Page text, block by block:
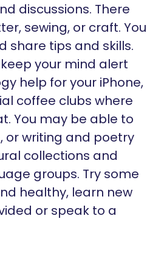
discussions. There
sewing, or craft. You
share tips and skills.
your mind alert
help for your iPhone,
coffee clubs where
You may be able to
or writing and poetry
collections and
groups. Try some
healthy, learn new
or speak to a